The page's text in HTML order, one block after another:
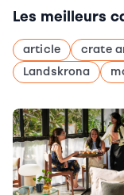
Les meilleurs
article crate
Landskrona